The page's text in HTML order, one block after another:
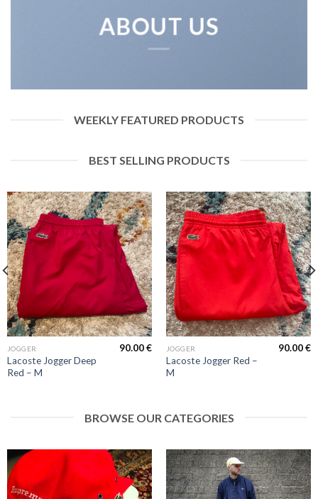
ABOUT US
WEEKLY FEATURED PRODUCTS
BEST SELLING PRODUCTS
JOGGER
Lacoste Jogger Deep
Red – M
90.00€ JOGGER
Lacoste Jogger Red –
M
90.00€
BROWSE OUR CATEGORIES